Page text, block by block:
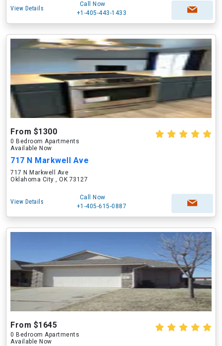
View Details
Call Now
+1-405-443-1433
From $1300
0 Bedroom Apartments
Available Now
717 N Markwell Ave
717 N Markwell Ave
Oklahoma City , OK 73127
View Details
Call Now
+1-405-615-0887
From $1645
0 Bedroom Apartments
Available Now